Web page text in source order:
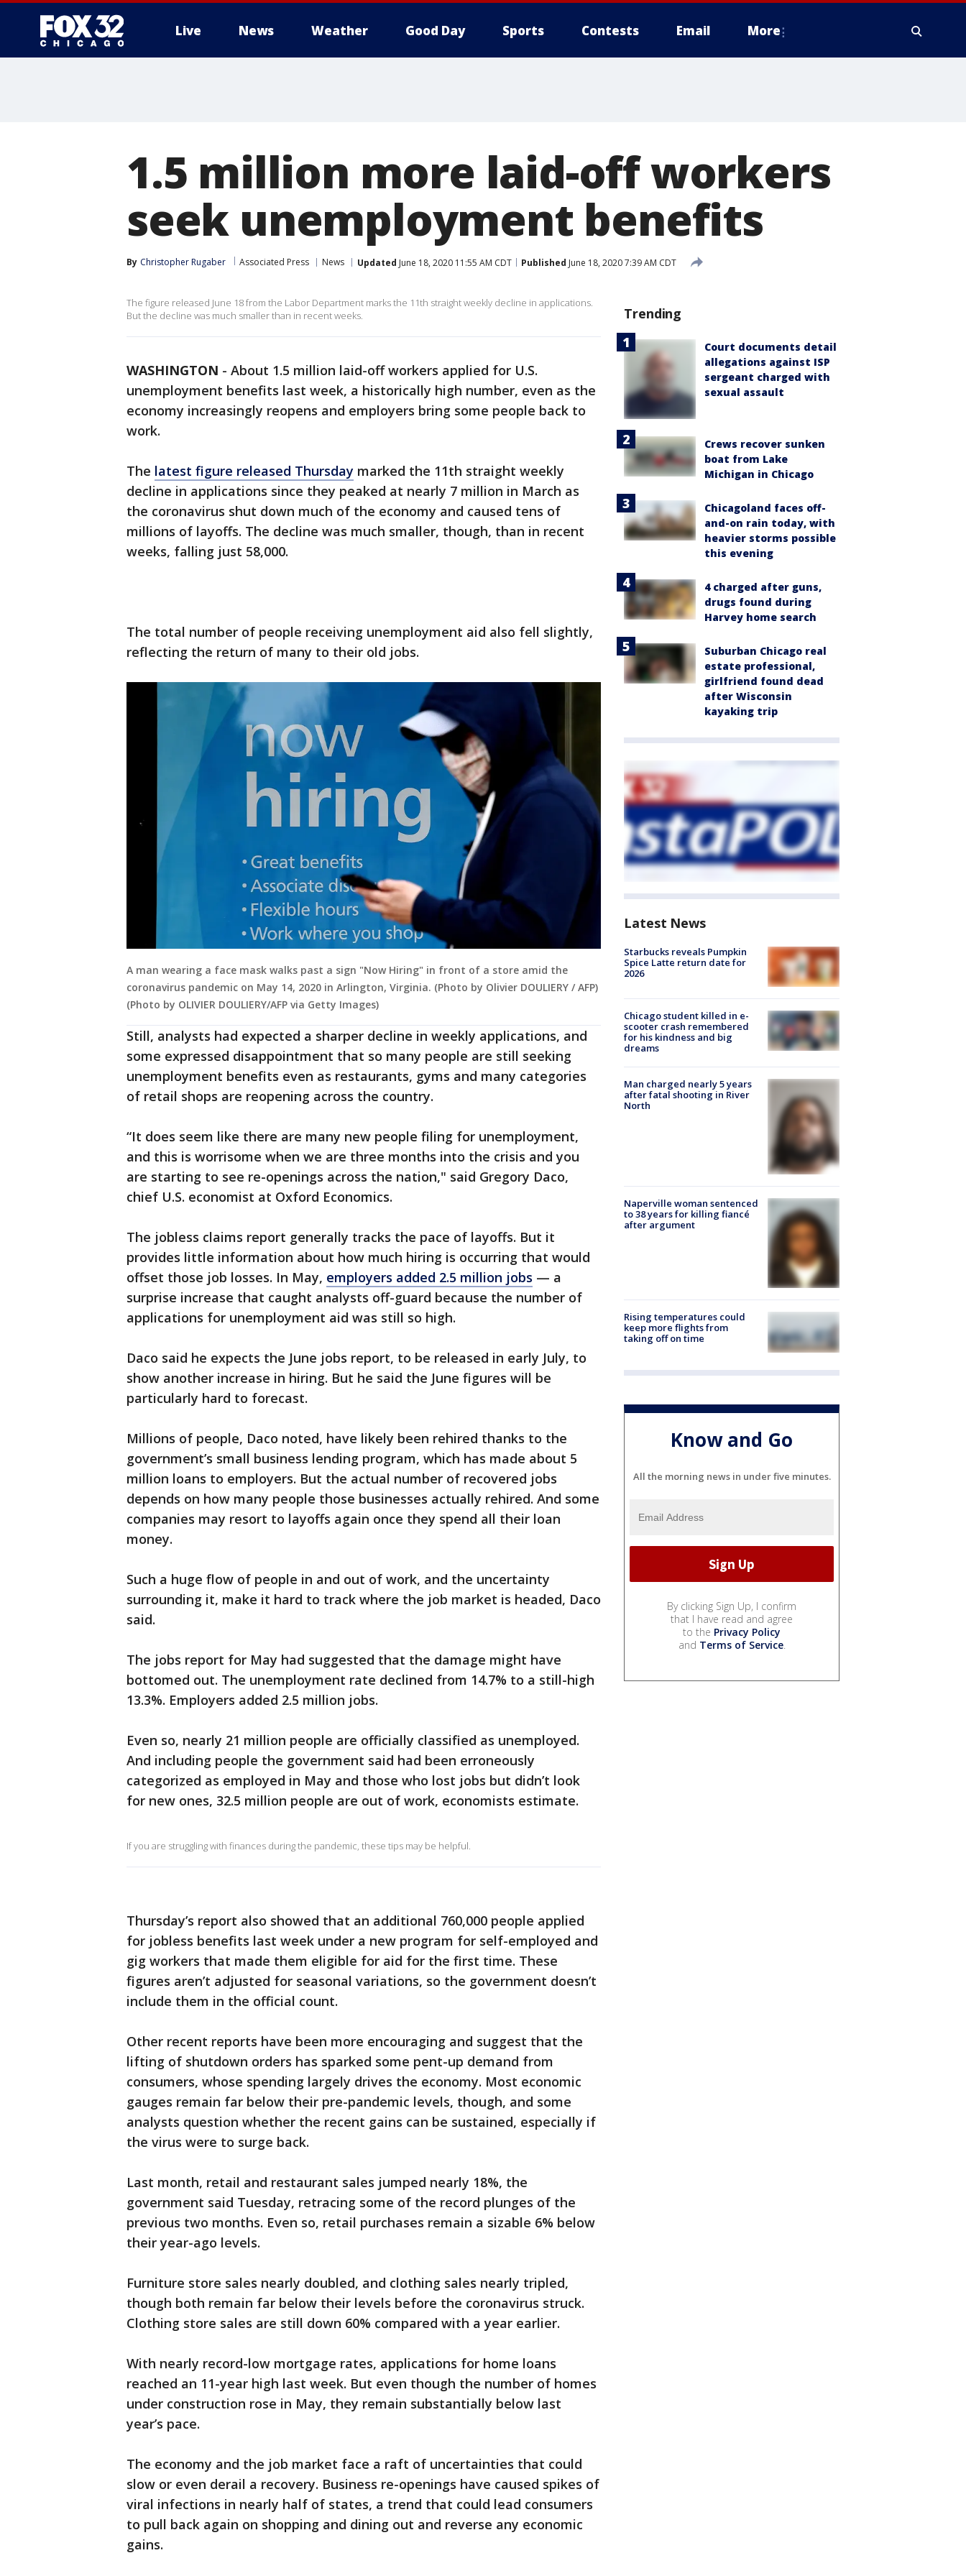
Live News Weather Good Day Sports Contests Email More
1.5 million more laid-off workers
seek unemployment benefits
By Christopher Rugaber Associated Press News Updated June 18, 2020 11:55 AM CDT Published June 18, 2020 7:39 AM CDT
The figure released June 18 from the Labor Department marks the 11th straight weekly decline in applications.
But the decline was much smaller than in recent weeks.
WASHINGTON - About 1.5 million laid-off workers applied for U.S.
unemployment benefits last week, a historically high number, even as the
economy increasingly reopens and employers bring some people back to
work.
The latest figure released Thursday marked the 11th straight weekly
decline in applications since they peaked at nearly 7 million in March as
the coronavirus shut down much of the economy and caused tens of
millions of layoffs. The decline was much smaller, though, than in recent
weeks, falling just 58,000.
The total number of people receiving unemployment aid also fell slightly,
reflecting the return of many to their old jobs.
A man wearing a face mask walks past a sign "Now Hiring" in front of a store amid the
coronavirus pandemic on May 14, 2020 in Arlington, Virginia. (Photo by Olivier DOULIERY / AFP)
(Photo by OLIVIER DOULIERY/AFP via Getty Images)
Still, analysts had expected a sharper decline in weekly applications, and
some expressed disappointment that so many people are still seeking
unemployment benefits even as restaurants, gyms and many categories
of retail shops are reopening across the country.
“It does seem like there are many new people filing for unemployment,
and this is worrisome when we are three months into the crisis and you
are starting to see re-openings across the nation," said Gregory Daco,
chief U.S. economist at Oxford Economics.
The jobless claims report generally tracks the pace of layoffs. But it
provides little information about how much hiring is occurring that would
offset those job losses. In May, employers added 2.5 million jobs — a
surprise increase that caught analysts off-guard because the number of
applications for unemployment aid was still so high.
Daco said he expects the June jobs report, to be released in early July, to
show another increase in hiring. But he said the June figures will be
particularly hard to forecast.
Millions of people, Daco noted, have likely been rehired thanks to the
government’s small business lending program, which has made about 5
million loans to employers. But the actual number of recovered jobs
depends on how many people those businesses actually rehired. And some
companies may resort to layoffs again once they spend all their loan
money.
Such a huge flow of people in and out of work, and the uncertainty
surrounding it, make it hard to track where the job market is headed, Daco
said.
The jobs report for May had suggested that the damage might have
bottomed out. The unemployment rate declined from 14.7% to a still-high
13.3%. Employers added 2.5 million jobs.
Even so, nearly 21 million people are officially classified as unemployed.
And including people the government said had been erroneously
categorized as employed in May and those who lost jobs but didn’t look
for new ones, 32.5 million people are out of work, economists estimate.
If you are struggling with finances during the pandemic, these tips may be helpful.
Thursday’s report also showed that an additional 760,000 people applied
for jobless benefits last week under a new program for self-employed and
gig workers that made them eligible for aid for the first time. These
figures aren’t adjusted for seasonal variations, so the government doesn’t
include them in the official count.
Other recent reports have been more encouraging and suggest that the
lifting of shutdown orders has sparked some pent-up demand from
consumers, whose spending largely drives the economy. Most economic
gauges remain far below their pre-pandemic levels, though, and some
analysts question whether the recent gains can be sustained, especially if
the virus were to surge back.
Last month, retail and restaurant sales jumped nearly 18%, the
government said Tuesday, retracing some of the record plunges of the
previous two months. Even so, retail purchases remain a sizable 6% below
their year-ago levels.
Furniture store sales nearly doubled, and clothing sales nearly tripled,
though both remain far below their levels before the coronavirus struck.
Clothing store sales are still down 60% compared with a year earlier.
With nearly record-low mortgage rates, applications for home loans
reached an 11-year high last week. But even though the number of homes
under construction rose in May, they remain substantially below last
year’s pace.
The economy and the job market face a raft of uncertainties that could
slow or even derail a recovery. Business re-openings have caused spikes of
viral infections in nearly half of states, a trend that could lead consumers
to pull back again on shopping and dining out and reverse any economic
gains.
Trending
Court documents detail
allegations against ISP
sergeant charged with
sexual assault
Crews recover sunken
boat from Lake
Michigan in Chicago
Chicagoland faces off-
and-on rain today, with
heavier storms possible
this evening
4 charged after guns,
drugs found during
Harvey home search
Suburban Chicago real
estate professional,
girlfriend found dead
after Wisconsin
kayaking trip
Latest News
Starbucks reveals Pumpkin
Spice Latte return date for
2026
Chicago student killed in e-
scooter crash remembered
for his kindness and big
dreams
Man charged nearly 5 years
after fatal shooting in River
North
Naperville woman sentenced
to 38 years for killing fiancé
after argument
Rising temperatures could
keep more flights from
taking off on time
Know and Go
All the morning news in under five minutes.
By clicking Sign Up, I confirm
that I have read and agree
to the Privacy Policy
and Terms of Service.